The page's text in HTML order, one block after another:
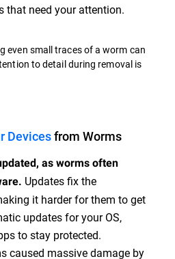
that need your attention.
even small traces of a worm can
to detail during removal is
Devicesfrom Worms
as worms often
Updates fix the
it harder for them to get
updates for your OS,
to stay protected.
caused massive damage by